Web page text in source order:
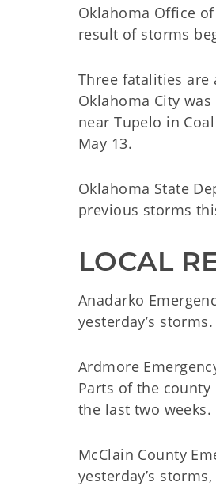
Oklahoma Office
result of storms
Three fatalities
Oklahoma City
near Tupelo in
May 13.
Oklahoma State
previous storms
LOCAL
Anadarko
yesterday’s storms.
Ardmore
Parts of the
the last two weeks.
McClain County
yesterday’s